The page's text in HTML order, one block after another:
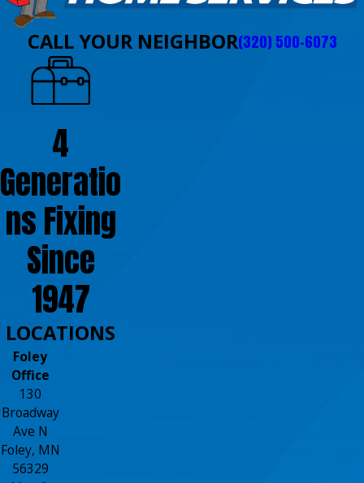
CALL YOUR NEIGHBOR(320) 500-6073
4
Generatio
ns Fixing
Since
1947
LOCATIONS
Foley
Office
130
Broadway
Ave N
Foley, MN
56329